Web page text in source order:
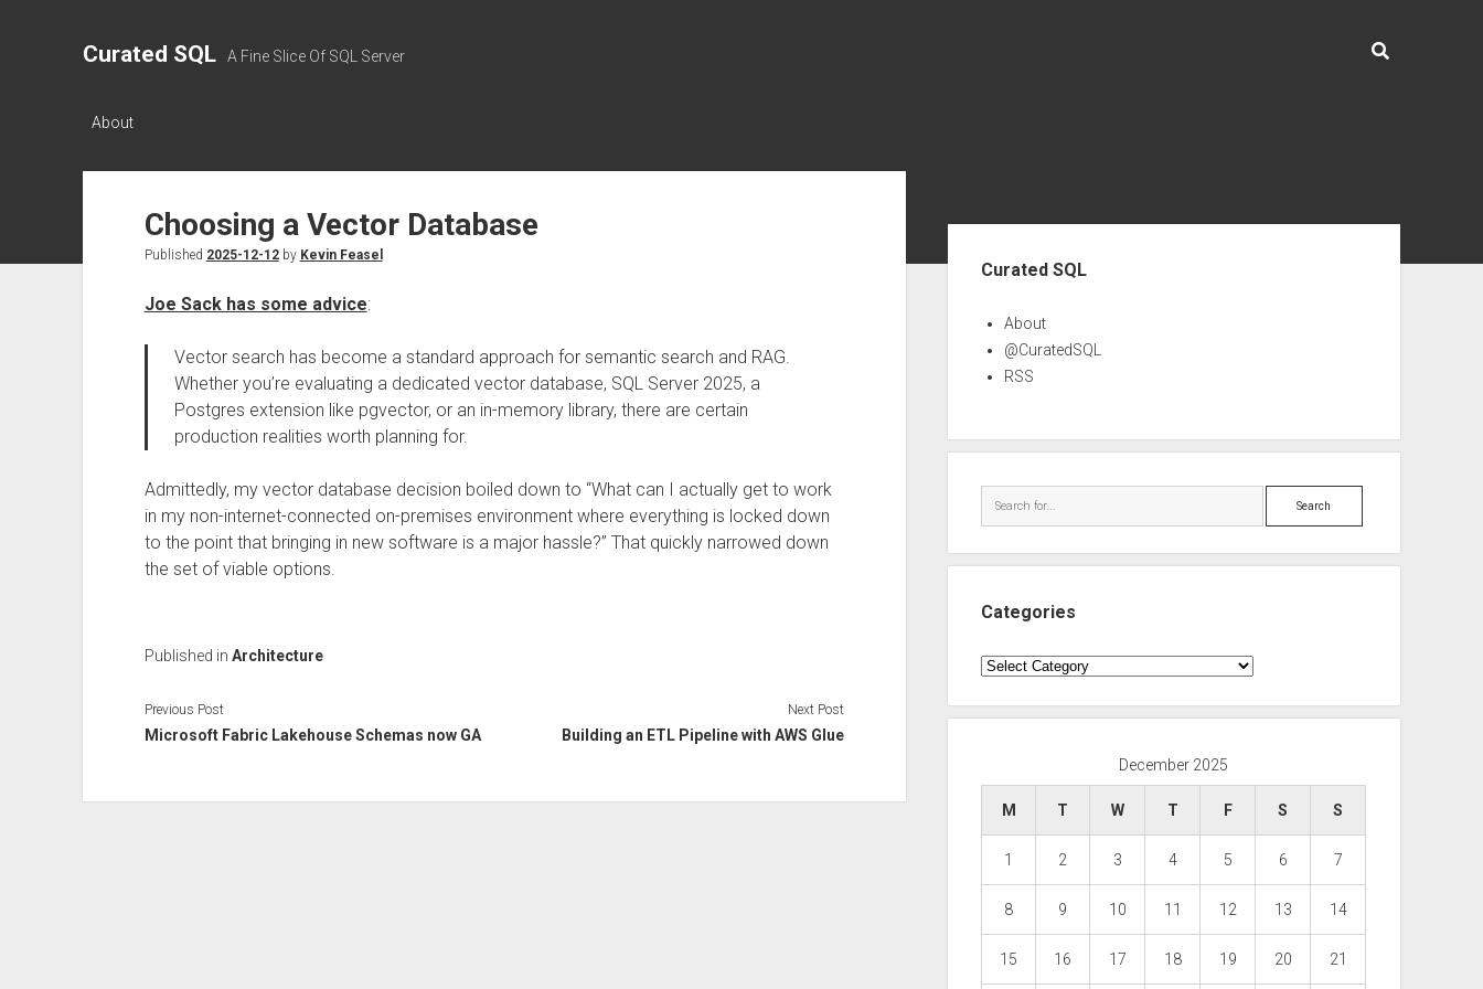
Curated SQL A Fine Slice Of SQL Server
About
Choosing a Vector Database
Published 2025-12-12by Kevin Feasel
Joe Sack has some advice:
Vector search has become a standard approach for semantic search and RAG.
Whether you’re evaluating a dedicated vector database, SQL Server 2025, a
Postgres extension like pgvector, or an in-memory library, there are certain
production realities worth planning for.
Admittedly, my vector database decision boiled down to “What can I actually get to work
in my non-internet-connected on-premises environment where everything is locked down
to the point that bringing in new software is a major hassle?” That quickly narrowed down
the set of viable options.
Published in Architecture
Previous Post
Microsoft Fabric Lakehouse Schemas now GA
Next Post
Building an ETL Pipeline with AWS Glue
Curated SQL
About
@CuratedSQL
RSS
Search
Categories
Categories
December 2025
M T W T F S S
1 2 3 4 5 6 7
8 9 10 11 12 13 14
15 16 17 18 19 20 21